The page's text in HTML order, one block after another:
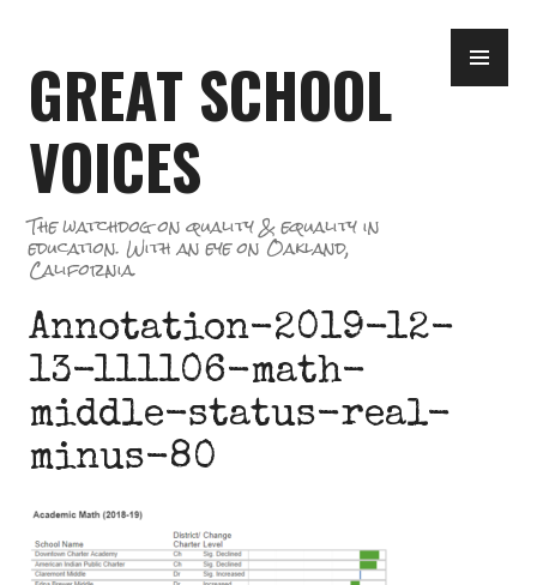
content
GREAT SCHOOL
VOICES
The watchdog on quality & equality in
education. With an eye on Oakland,
California.
Annotation-2019-12-
13-111106-math-
middle-status-real-
minus-80